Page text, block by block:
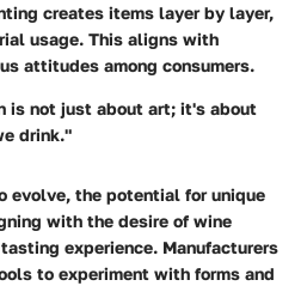
creates items layer by layer,
usage. This aligns with
attitudes among consumers.
is not just about art; it's about
drink."
evolve, the potential for unique
with the desire of wine
experience. Manufacturers
to experiment with forms and